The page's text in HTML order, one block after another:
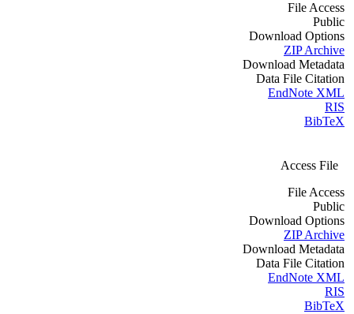
File Access
Public
Download Options
ZIP Archive
Download Metadata
Data File Citation
EndNote XML
RIS
BibTeX
Access File
File Access
Public
Download Options
ZIP Archive
Download Metadata
Data File Citation
EndNote XML
RIS
BibTeX